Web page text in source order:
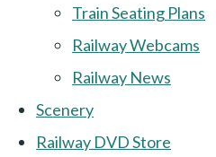
Train Seating Plans
Railway Webcams
Railway News
Scenery
Railway DVD Store